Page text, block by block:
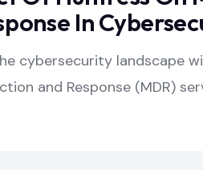
In
cybersecurity landscape
and Response (MDR)